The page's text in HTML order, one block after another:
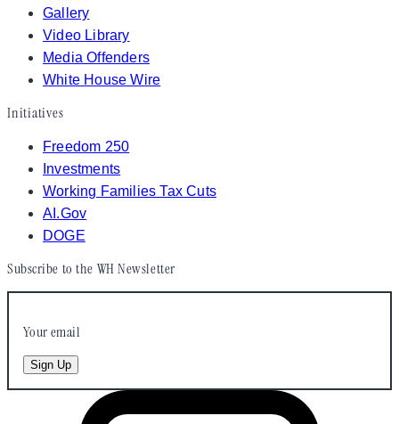
Gallery
Video Library
Media Offenders
White House Wire
Initiatives
Freedom 250
Investments
Working Families Tax Cuts
AI.Gov
DOGE
Subscribe to the WH Newsletter